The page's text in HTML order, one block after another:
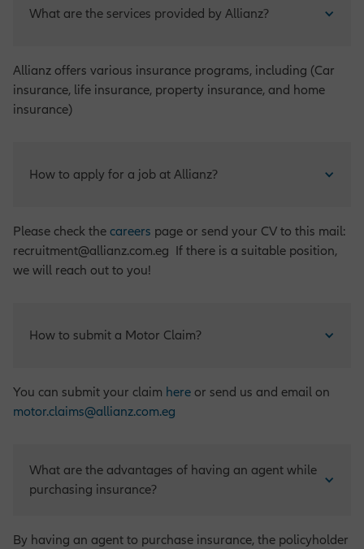
What are the services provided by Allianz?
Allianz offers various insurance programs, including (Car
insurance, life insurance, property insurance, and home
insurance)
How to apply for a job at Allianz?
Please check the careers page or send your CV to this mail:
recruitment@allianz.com.eg If there is a suitable position,
we will reach out to you!
How to submit a Motor Claim?
You can submit your claim here or send us and email on
motor.claims@allianz.com.eg
What are the advantages of having an agent while
purchasing insurance?
By having an agent to purchase insurance, the policyholder